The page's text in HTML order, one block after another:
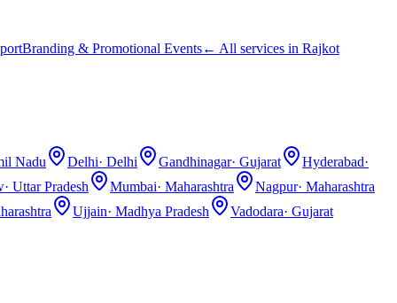
Branding & Promotional Events← All services in Rajkot
Nadu Delhi· Delhi Gandhinagar· Gujarat Hyderabad·
· Uttar Pradesh Mumbai· Maharashtra Nagpur· Maharashtra
Ujjain· Madhya Pradesh Vadodara· Gujarat